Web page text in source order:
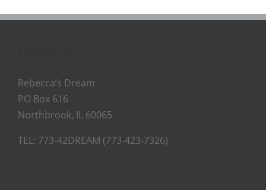
Rebecca’s Dream
PO Box 616
Northbrook, IL 60065
TEL: 773-42DREAM (773-423-7326)